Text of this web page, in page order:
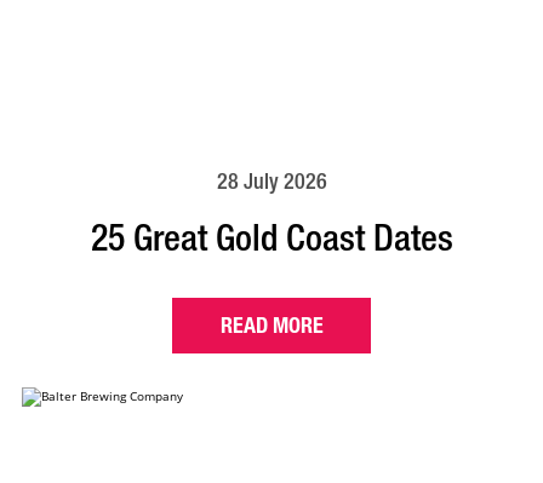
28 July 2026
25 Great Gold Coast Dates
READ MORE